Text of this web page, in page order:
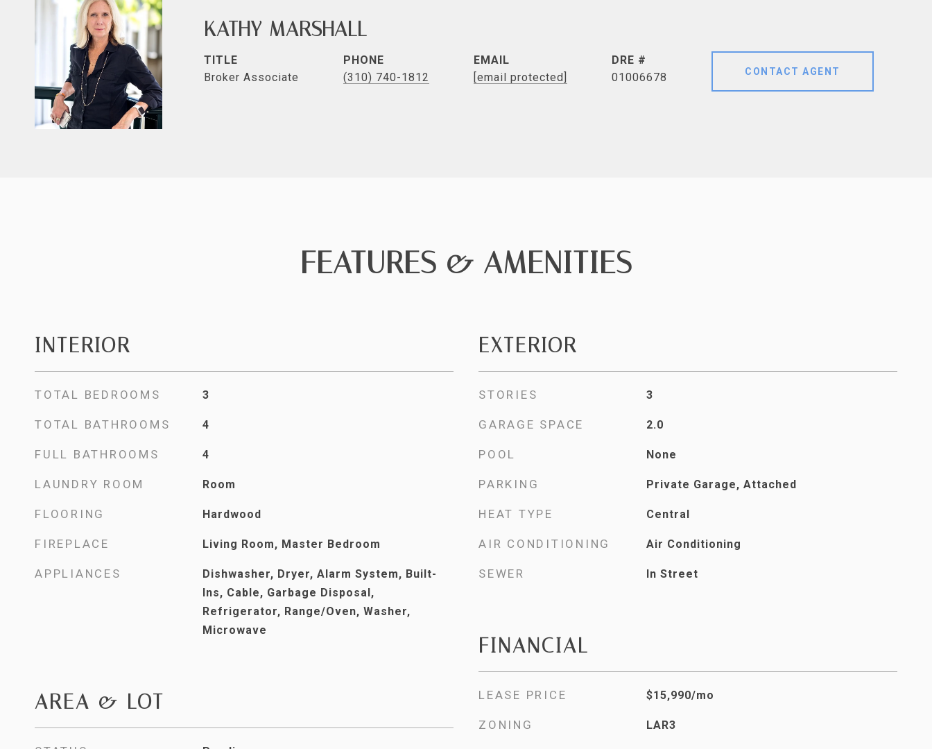
KATHY MARSHALL
TITLE
Broker Associate
PHONE
(310) 740-1812
EMAIL
[email protected]
DRE #
01006678
CONTACT AGENT
FEATURES & AMENITIES
INTERIOR
TOTAL BEDROOMS 3
TOTAL BATHROOMS 4
FULL BATHROOMS 4
LAUNDRY ROOM Room
FLOORING Hardwood
FIREPLACE Living Room, Master Bedroom
APPLIANCES
Dishwasher, Dryer, Alarm System, Built-
Ins, Cable, Garbage Disposal,
Refrigerator, Range/Oven, Washer,
Microwave
AREA & LOT
EXTERIOR
STORIES 3
GARAGE SPACE 2.0
POOL None
PARKING Private Garage, Attached
HEAT TYPE Central
AIR CONDITIONING Air Conditioning
SEWER In Street
FINANCIAL
LEASE PRICE $15,990/mo
ZONING LAR3